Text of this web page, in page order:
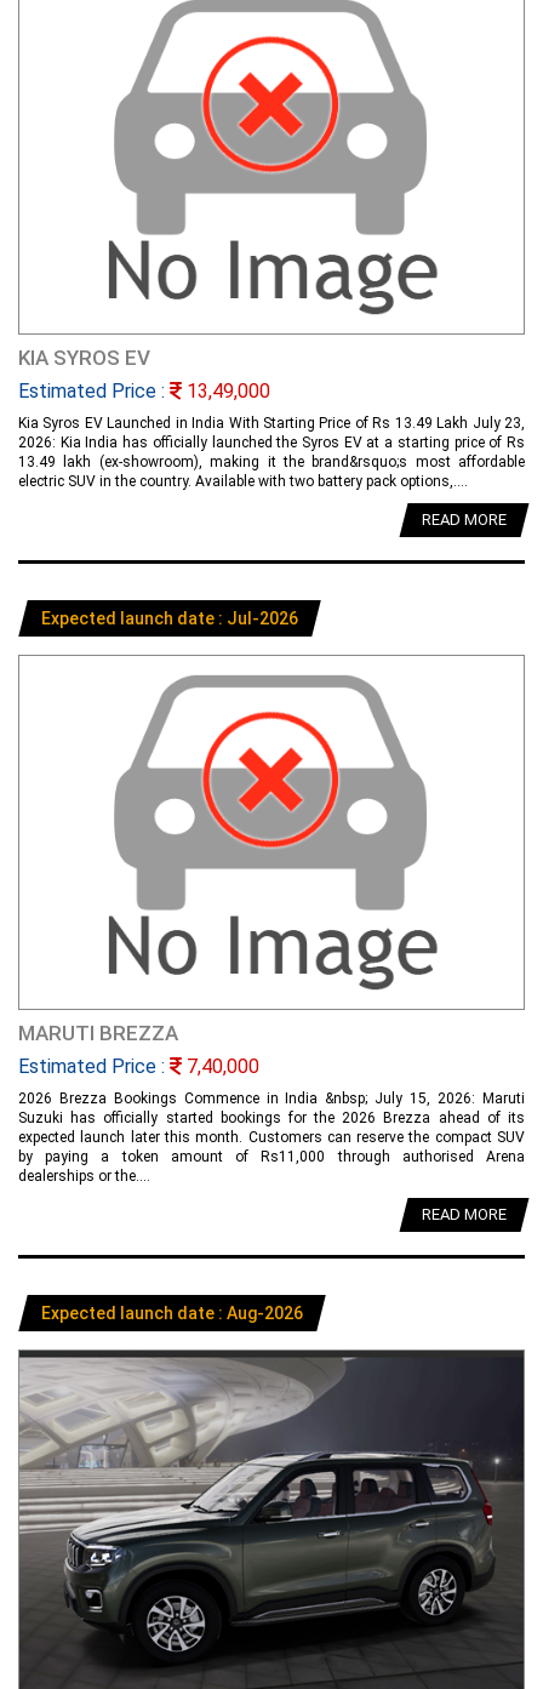
KIA SYROS EV
Estimated Price : 13,49,000
Kia Syros EV Launched in India With Starting Price of Rs 13.49 Lakh July 23,
2026: Kia India has officially launched the Syros EV at a starting price of Rs
13.49 lakh (ex-showroom), making it the brand&rsquo;s most affordable
electric SUV in the country. Available with two battery pack options,....
READ MORE
Expected launch date : Jul-2026
MARUTI BREZZA
Estimated Price : 7,40,000
2026 Brezza Bookings Commence in India &nbsp; July 15, 2026: Maruti
Suzuki has officially started bookings for the 2026 Brezza ahead of its
expected launch later this month. Customers can reserve the compact SUV
by paying a token amount of Rs11,000 through authorised Arena
dealerships or the....
READ MORE
Expected launch date : Aug-2026